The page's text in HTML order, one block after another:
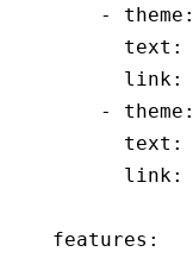
    -
theme :
      text
:
      link
:
    -
theme :
      text
:
      link
:
features :